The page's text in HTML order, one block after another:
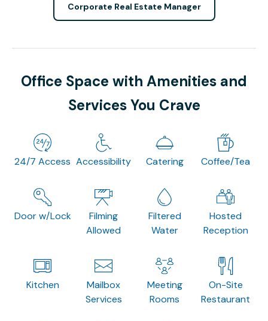
Corporate Real Estate Manager
Office Space with Amenities and
Services You Crave
24/7 Access Accessibility Catering Coffee/Tea
Door w/Lock
Filming
Allowed
Filtered
Water
Hosted
Reception
Kitchen
Mailbox
Services
Meeting
Rooms
On-Site
Restaurant